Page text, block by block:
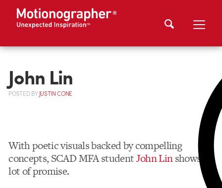
John Lin
POSTEDBYJUSTIN CONE
With poetic visuals backed by compelling
concepts, SCAD MFA studentJohn Linshows a
lot of promise.